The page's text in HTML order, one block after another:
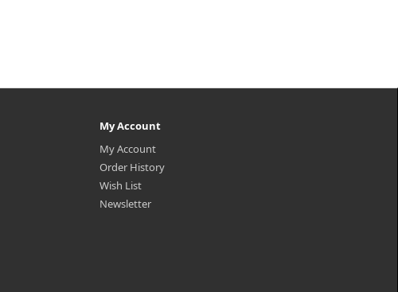
My Account
My Account
Order History
Wish List
Newsletter